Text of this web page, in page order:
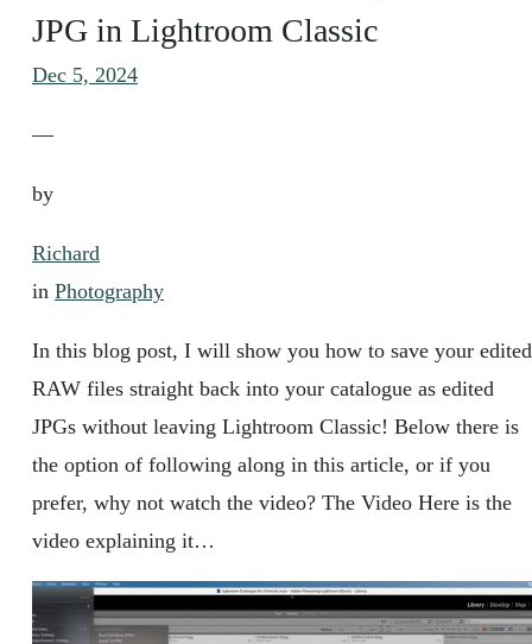
JPG in Lightroom Classic
Dec 5, 2024
—
by
Richard
in Photography
In this blog post, I will show you how to save your edited
RAW files straight back into your catalogue as edited
JPGs without leaving Lightroom Classic! Below there is
the option of following along in this article, or if you
prefer, why not watch the video? The Video Here is the
video explaining it…